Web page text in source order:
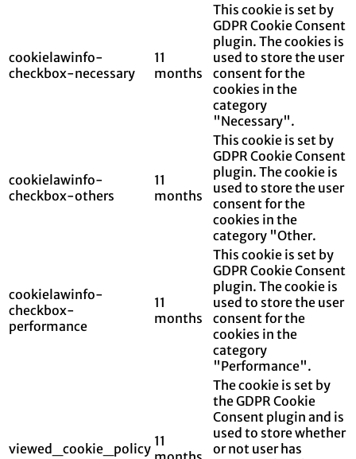
cookielawinfo-
checkbox-necessary
11
months
This cookie is set by
GDPR Cookie Consent
plugin. The cookies is
used to store the user
consent for the
cookies in the
category
"Necessary".
cookielawinfo-
checkbox-others
11
months
This cookie is set by
GDPR Cookie Consent
plugin. The cookie is
used to store the user
consent for the
cookies in the
category "Other.
cookielawinfo-
checkbox-
performance
11
months
This cookie is set by
GDPR Cookie Consent
plugin. The cookie is
used to store the user
consent for the
cookies in the
category
"Performance".
viewed_cookie_policy 11
The cookie is set by
the GDPR Cookie
Consent plugin and is
used to store whether
or not user has